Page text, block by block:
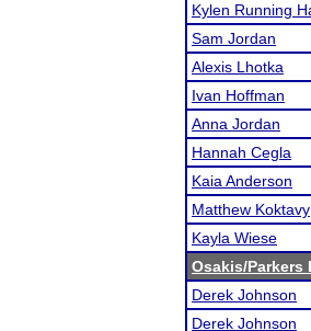
Kylen Running
Sam Jordan
Alexis Lhotka
Ivan Hoffman
Anna Jordan
Hannah Cegla
Kaia Anderson
Matthew Koktavy
Kayla Wiese
Osakis/Parkers
Derek Johnson
Derek Johnson